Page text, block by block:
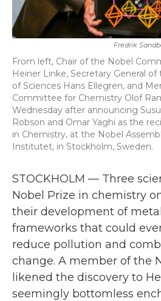
Fredrik
From left, Chair of the Nobel
Heiner Linke, Secretary General
of Sciences Hans Ellegren, and
Committee for Chemistry Olof
Wednesday after announcing
Robson and Omar Yaghi as the
in Chemistry, at the Nobel
Institutet, in Stockholm, Sweden.
STOCKHOLM — Three
Nobel Prize in chemistry
their development of
frameworks that could
reduce pollution and
change. A member of the
likened the discovery to
seemingly bottomless